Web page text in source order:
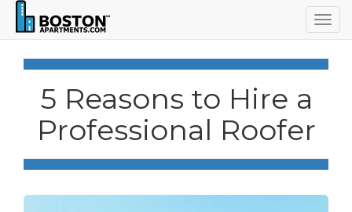
5 Reasons to Hire a
Professional Roofer